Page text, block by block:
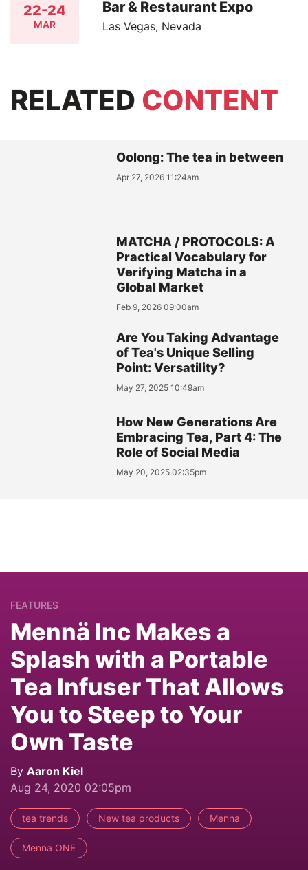
22-24
MAR
Bar & Restaurant Expo
Las Vegas, Nevada
RELATED CONTENT
Oolong: The tea in between
Apr 27, 2026 11:24am
MATCHA / PROTOCOLS: A
Practical Vocabulary for
Verifying Matcha in a
Global Market
Feb 9, 2026 09:00am
Are You Taking Advantage
of Tea's Unique Selling
Point: Versatility?
May 27, 2025 10:49am
How New Generations Are
Embracing Tea, Part 4: The
Role of Social Media
May 20, 2025 02:35pm
FEATURES
Mennä Inc Makes a
Splash with a Portable
Tea Infuser That Allows
You to Steep to Your
Own Taste
By Aaron Kiel
Aug 24, 2020 02:05pm
tea trends New tea products Menna
Menna ONE